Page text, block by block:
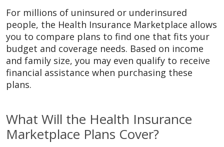
For millions of uninsured or underinsured
people, the Health Insurance Marketplace allows
you to compare plans to find one that fits your
budget and coverage needs. Based on income
and family size, you may even qualify to receive
financial assistance when purchasing these
plans.
What Will the Health Insurance
Marketplace Plans Cover?